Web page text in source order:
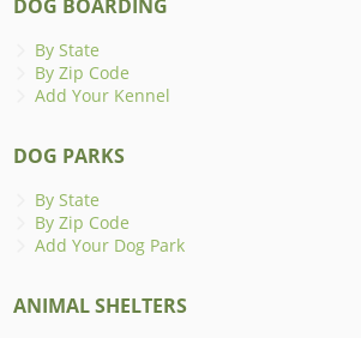
DOG BOARDING
By State
By Zip Code
Add Your Kennel
DOG PARKS
By State
By Zip Code
Add Your Dog Park
ANIMAL SHELTERS